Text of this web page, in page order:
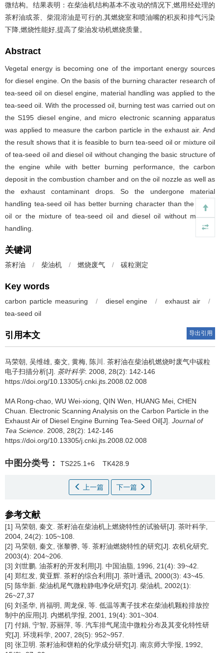
微结构。结果表明：在柴油机结构基本不改动的情况下,燃用经处理的
茶籽油或茶、柴混溶油是可行的,其燃烧室和喷油嘴的积炭和排气污染
下降,燃烧性能好,提高了柴油发动机燃烧质量。
Abstract
Vegetal energy is becoming one of the important energy sources
for diesel engine. On the basis of the burning character research of
tea-seed oil on diesel engine, material handling was applied to the
tea-seed oil. With the processed oil, burning test was carried out on
the S195 diesel engine, and micro electronic scanning apparatus
was applied to measure the carbon particle in the exhaust air. And
the result shows that it is feasible to burn tea-seed oil or mixture oil
of tea-seed oil and diesel oil without changing the basic structure of
the engine while with better burning performance, the carbon
deposit in the combustion chamber and on the oil nozzle as well as
the exhaust contaminant drops. So the undergone material
handling tea-seed oil has better burning character than the diesel
oil or the mixture of tea-seed oil and diesel oil without material
handling.
关键词
茶籽油 / 柴油机 / 燃烧废气 / 碳粒测定
Key words
carbon particle measuring / diesel engine / exhaust air
/
tea-seed oil
引用本文 导出引用
马荣朝, 吴维雄, 秦文, 黄梅, 陈川. 茶籽油在柴油机燃烧时废气中碳粒
电子扫描分析[J]. 茶叶科学. 2008, 28(2): 142-146
https://doi.org/10.13305/j.cnki.jts.2008.02.008
MA Rong-chao, WU Wei-xiong, QIN Wen, HUANG Mei, CHEN
Chuan. Electronic Scanning Analysis on the Carbon Particle in the
Exhaust Air of Diesel Engine Burning Tea-Seed Oil[J]. Journal of
Tea Science . 2008, 28(2): 142-146
https://doi.org/10.13305/j.cnki.jts.2008.02.008
中图分类号： TS225.1+6 TK428.9
上一篇 下一篇
参考文献
[1] 马荣朝, 秦文. 茶籽油在柴油机上燃烧特性的试验研[J]. 茶叶科学,
2004, 24(2): 105~108.
[2] 马荣朝, 秦文, 张黎骅, 等. 茶籽油燃烧特性的研究[J]. 农机化研究,
2003(4): 204~206.
[3] 刘世鹏. 油茶籽的开发利用[J]. 中国油脂, 1996, 21(4): 39~42.
[4] 郑红发, 黄亚辉. 茶籽的综合利用[J]. 茶叶通讯, 2000(3): 43~45.
[5] 陈华新. 柴油机尾气微粒静电净化研究[J]. 柴油机, 2002(1):
26~27,37
[6] 刘圣华, 肖福明, 周龙保, 等. 低温等离子技术在柴油机颗粒排放控
制中的应用[J]. 内燃机学报, 2001, 19(4): 301~304.
[7] 付娟, 宁智, 苏丽萍, 等. 汽车排气尾流中微粒分布及其变化特性研
究[J]. 环境科学, 2007, 28(5): 952~957.
[8] 张卫明. 茶籽油和饼粕的化学成分研究[J]. 南京师大学报, 1992,